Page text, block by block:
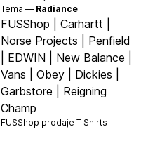
Tema — Radiance
FUSShop | Carhartt |
Norse Projects | Penfield
| EDWIN | New Balance |
Vans | Obey | Dickies |
Garbstore | Reigning
Champ
FUSShop prodaje T Shirts